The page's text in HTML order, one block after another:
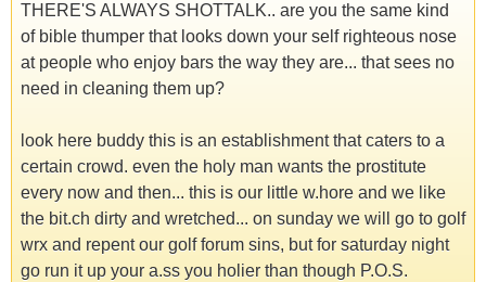
THERE'S ALWAYS SHOTTALK.. are you the same kind
of bible thumper that looks down your self righteous nose
at people who enjoy bars the way they are... that sees no
need in cleaning them up?
look here buddy this is an establishment that caters to a
certain crowd. even the holy man wants the prostitute
every now and then... this is our little w.hore and we like
the bit.ch dirty and wretched... on sunday we will go to golf
wrx and repent our golf forum sins, but for saturday night
go run it up your a.ss you holier than though P.O.S.